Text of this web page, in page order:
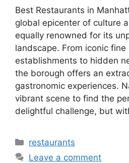
Best Restaurants in
global epicenter of culture
equally renowned for its
landscape. From iconic fine
establishments to hidden
the borough offers an
gastronomic experiences.
vibrant scene to find the
delightful challenge, but
Categories
restaurants
Leave a comment